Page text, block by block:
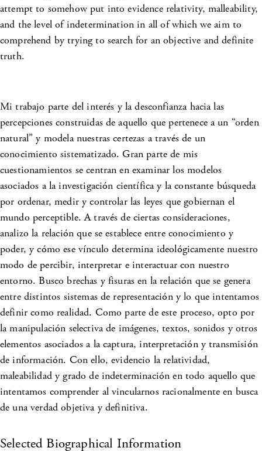
attempt to somehow put into evidence relativity, malleability,
and the level of indetermination in all of which we aim to
comprehend by trying to search for an objective and definite
truth.
Mi trabajo parte del interés y la desconfianza hacia las
percepciones construidas de aquello que pertenece a un “orden
natural” y modela nuestras certezas a través de un
conocimiento sistematizado. Gran parte de mis
cuestionamientos se centran en examinar los modelos
asociados a la investigación científica y la constante búsqueda
por ordenar, medir y controlar las leyes que gobiernan el
mundo perceptible. A través de ciertas consideraciones,
analizo la relación que se establece entre conocimiento y
poder, y cómo ese vínculo determina ideológicamente nuestro
modo de percibir, interpretar e interactuar con nuestro
entorno. Busco brechas y fisuras en la relación que se genera
entre distintos sistemas de representación y lo que intentamos
definir como realidad. Como parte de este proceso, opto por
la manipulación selectiva de imágenes, textos, sonidos y otros
elementos asociados a la captura, interpretación y transmisión
de información. Con ello, evidencio la relatividad,
maleabilidad y grado de indeterminación en todo aquello que
intentamos comprender al vincularnos racionalmente en busca
de una verdad objetiva y definitiva.
Selected Biographical Information